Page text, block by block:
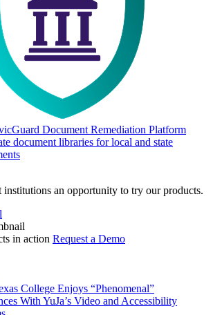
Document Remediation Platform
document libraries for local and state
institutions an opportunity to try our products.
in action Request a Demo
College Enjoys “Phenomenal”
With YuJa’s Video and Accessibility